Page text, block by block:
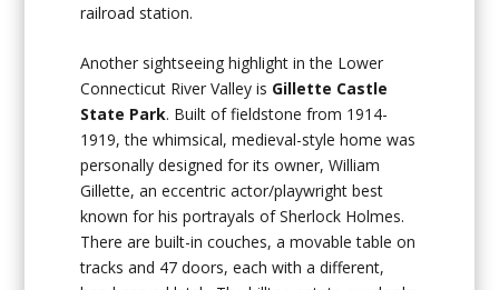
railroad station.
Another sightseeing highlight in the Lower
Connecticut River Valley is Gillette Castle
State Park. Built of fieldstone from 1914-
1919, the whimsical, medieval-style home was
personally designed for its owner, William
Gillette, an eccentric actor/playwright best
known for his portrayals of Sherlock Holmes.
There are built-in couches, a movable table on
tracks and 47 doors, each with a different,